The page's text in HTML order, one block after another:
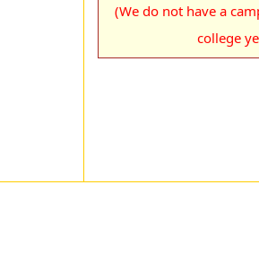
(We do not have a
college